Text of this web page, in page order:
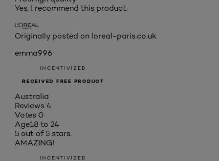
Yes, I recommend this product.
Originally posted on loreal-paris.co.uk
emma996
INCENTIVIZED
RECEIVED FREE PRODUCT
Australia
Reviews 4
Votes 0
Age18 to 24
5 out of 5 stars.
AMAZING!
INCENTIVIZED